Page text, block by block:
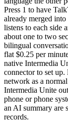
Press 1 to have
already merged
listens to each side
about one to two
bilingual
flat $0.25 per
native Intermedia
connector to set
network as a
Intermedia Unite
phone or phone
an AI summary are
records.